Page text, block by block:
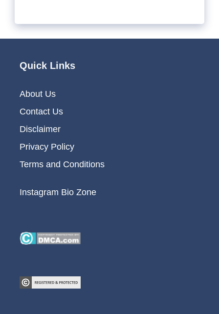
Quick Links
About Us
Contact Us
Disclaimer
Privacy Policy
Terms and Conditions
Instagram Bio Zone